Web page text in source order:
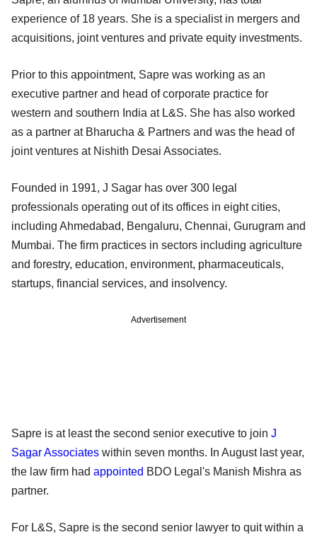
experience of 18 years. She is a specialist in mergers and
acquisitions, joint ventures and private equity investments.
Prior to this appointment, Sapre was working as an
executive partner and head of corporate practice for
western and southern India at L&S. She has also worked
as a partner at Bharucha & Partners and was the head of
joint ventures at Nishith Desai Associates.
Founded in 1991, J Sagar has over 300 legal
professionals operating out of its offices in eight cities,
including Ahmedabad, Bengaluru, Chennai, Gurugram and
Mumbai. The firm practices in sectors including agriculture
and forestry, education, environment, pharmaceuticals,
startups, financial services, and insolvency.
Advertisement
Sapre is at least the second senior executive to join J
Sagar Associates within seven months. In August last year,
the law firm had appointed BDO Legal's Manish Mishra as
partner.
For L&S, Sapre is the second senior lawyer to quit within a